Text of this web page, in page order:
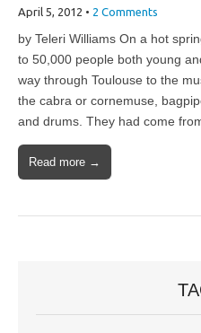
April 5, 2012 • 2 Comments
by Teleri Williams On a hot
to 50,000 people both young
way through Toulouse to the
the cabra or cornemuse,
and drums. They had come
Read more →